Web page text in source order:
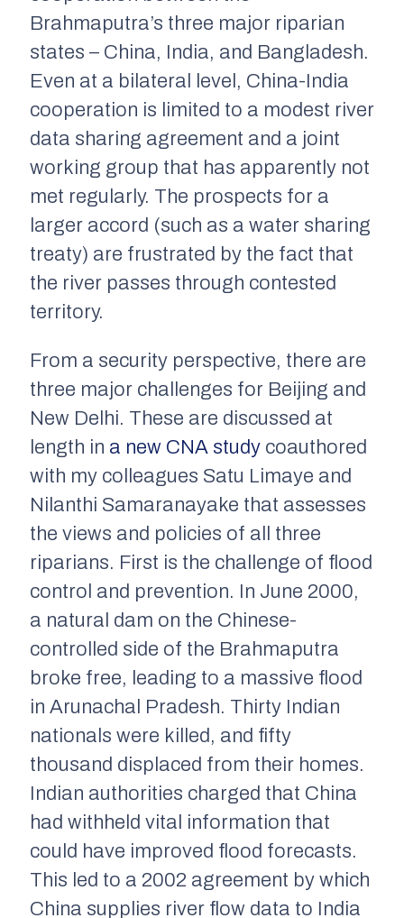
Brahmaputra’s three major riparian
states – China, India, and Bangladesh.
Even at a bilateral level, China-India
cooperation is limited to a modest river
data sharing agreement and a joint
working group that has apparently not
met regularly. The prospects for a
larger accord (such as a water sharing
treaty) are frustrated by the fact that
the river passes through contested
territory.
From a security perspective, there are
three major challenges for Beijing and
New Delhi. These are discussed at
length in a new CNA study coauthored
with my colleagues Satu Limaye and
Nilanthi Samaranayake that assesses
the views and policies of all three
riparians. First is the challenge of flood
control and prevention. In June 2000,
a natural dam on the Chinese-
controlled side of the Brahmaputra
broke free, leading to a massive flood
in Arunachal Pradesh. Thirty Indian
nationals were killed, and fifty
thousand displaced from their homes.
Indian authorities charged that China
had withheld vital information that
could have improved flood forecasts.
This led to a 2002 agreement by which
China supplies river flow data to India